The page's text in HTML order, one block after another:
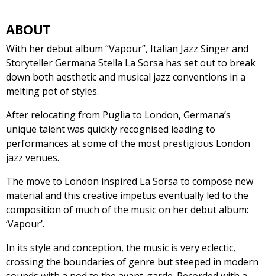
ABOUT
With her debut album “Vapour”, Italian Jazz Singer and
Storyteller Germana Stella La Sorsa has set out to break
down both aesthetic and musical jazz conventions in a
melting pot of styles.
After relocating from Puglia to London, Germana’s
unique talent was quickly recognised leading to
performances at some of the most prestigious London
jazz venues.
The move to London inspired La Sorsa to compose new
material and this creative impetus eventually led to the
composition of much of the music on her debut album:
‘Vapour’.
In its style and conception, the music is very eclectic,
crossing the boundaries of genre but steeped in modern